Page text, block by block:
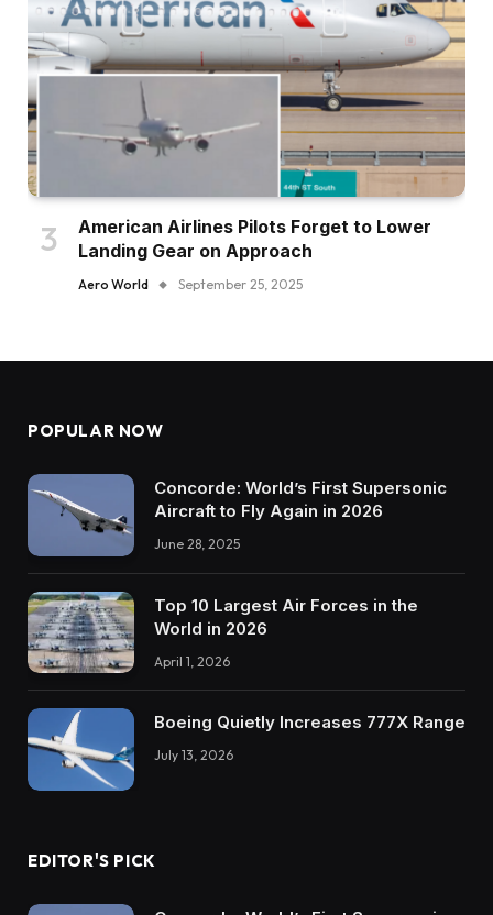
American Airlines Pilots Forget to Lower
Landing Gear on Approach
Aero World September 25, 2025
POPULAR NOW
Concorde: World’s First Supersonic
Aircraft to Fly Again in 2026
June 28, 2025
Top 10 Largest Air Forces in the
World in 2026
April 1, 2026
Boeing Quietly Increases 777X Range
July 13, 2026
EDITOR'S PICK